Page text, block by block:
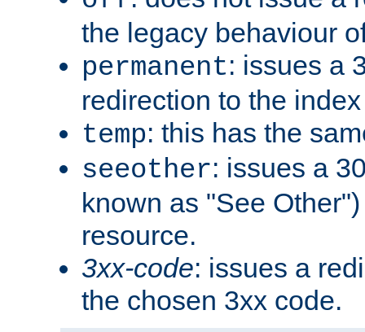
the legacy behaviour
permanent: issues a
redirection to the
temp: this has the
seeother: issues a
known as "See
resource.
3xx-code: issues a
the chosen 3xx code.